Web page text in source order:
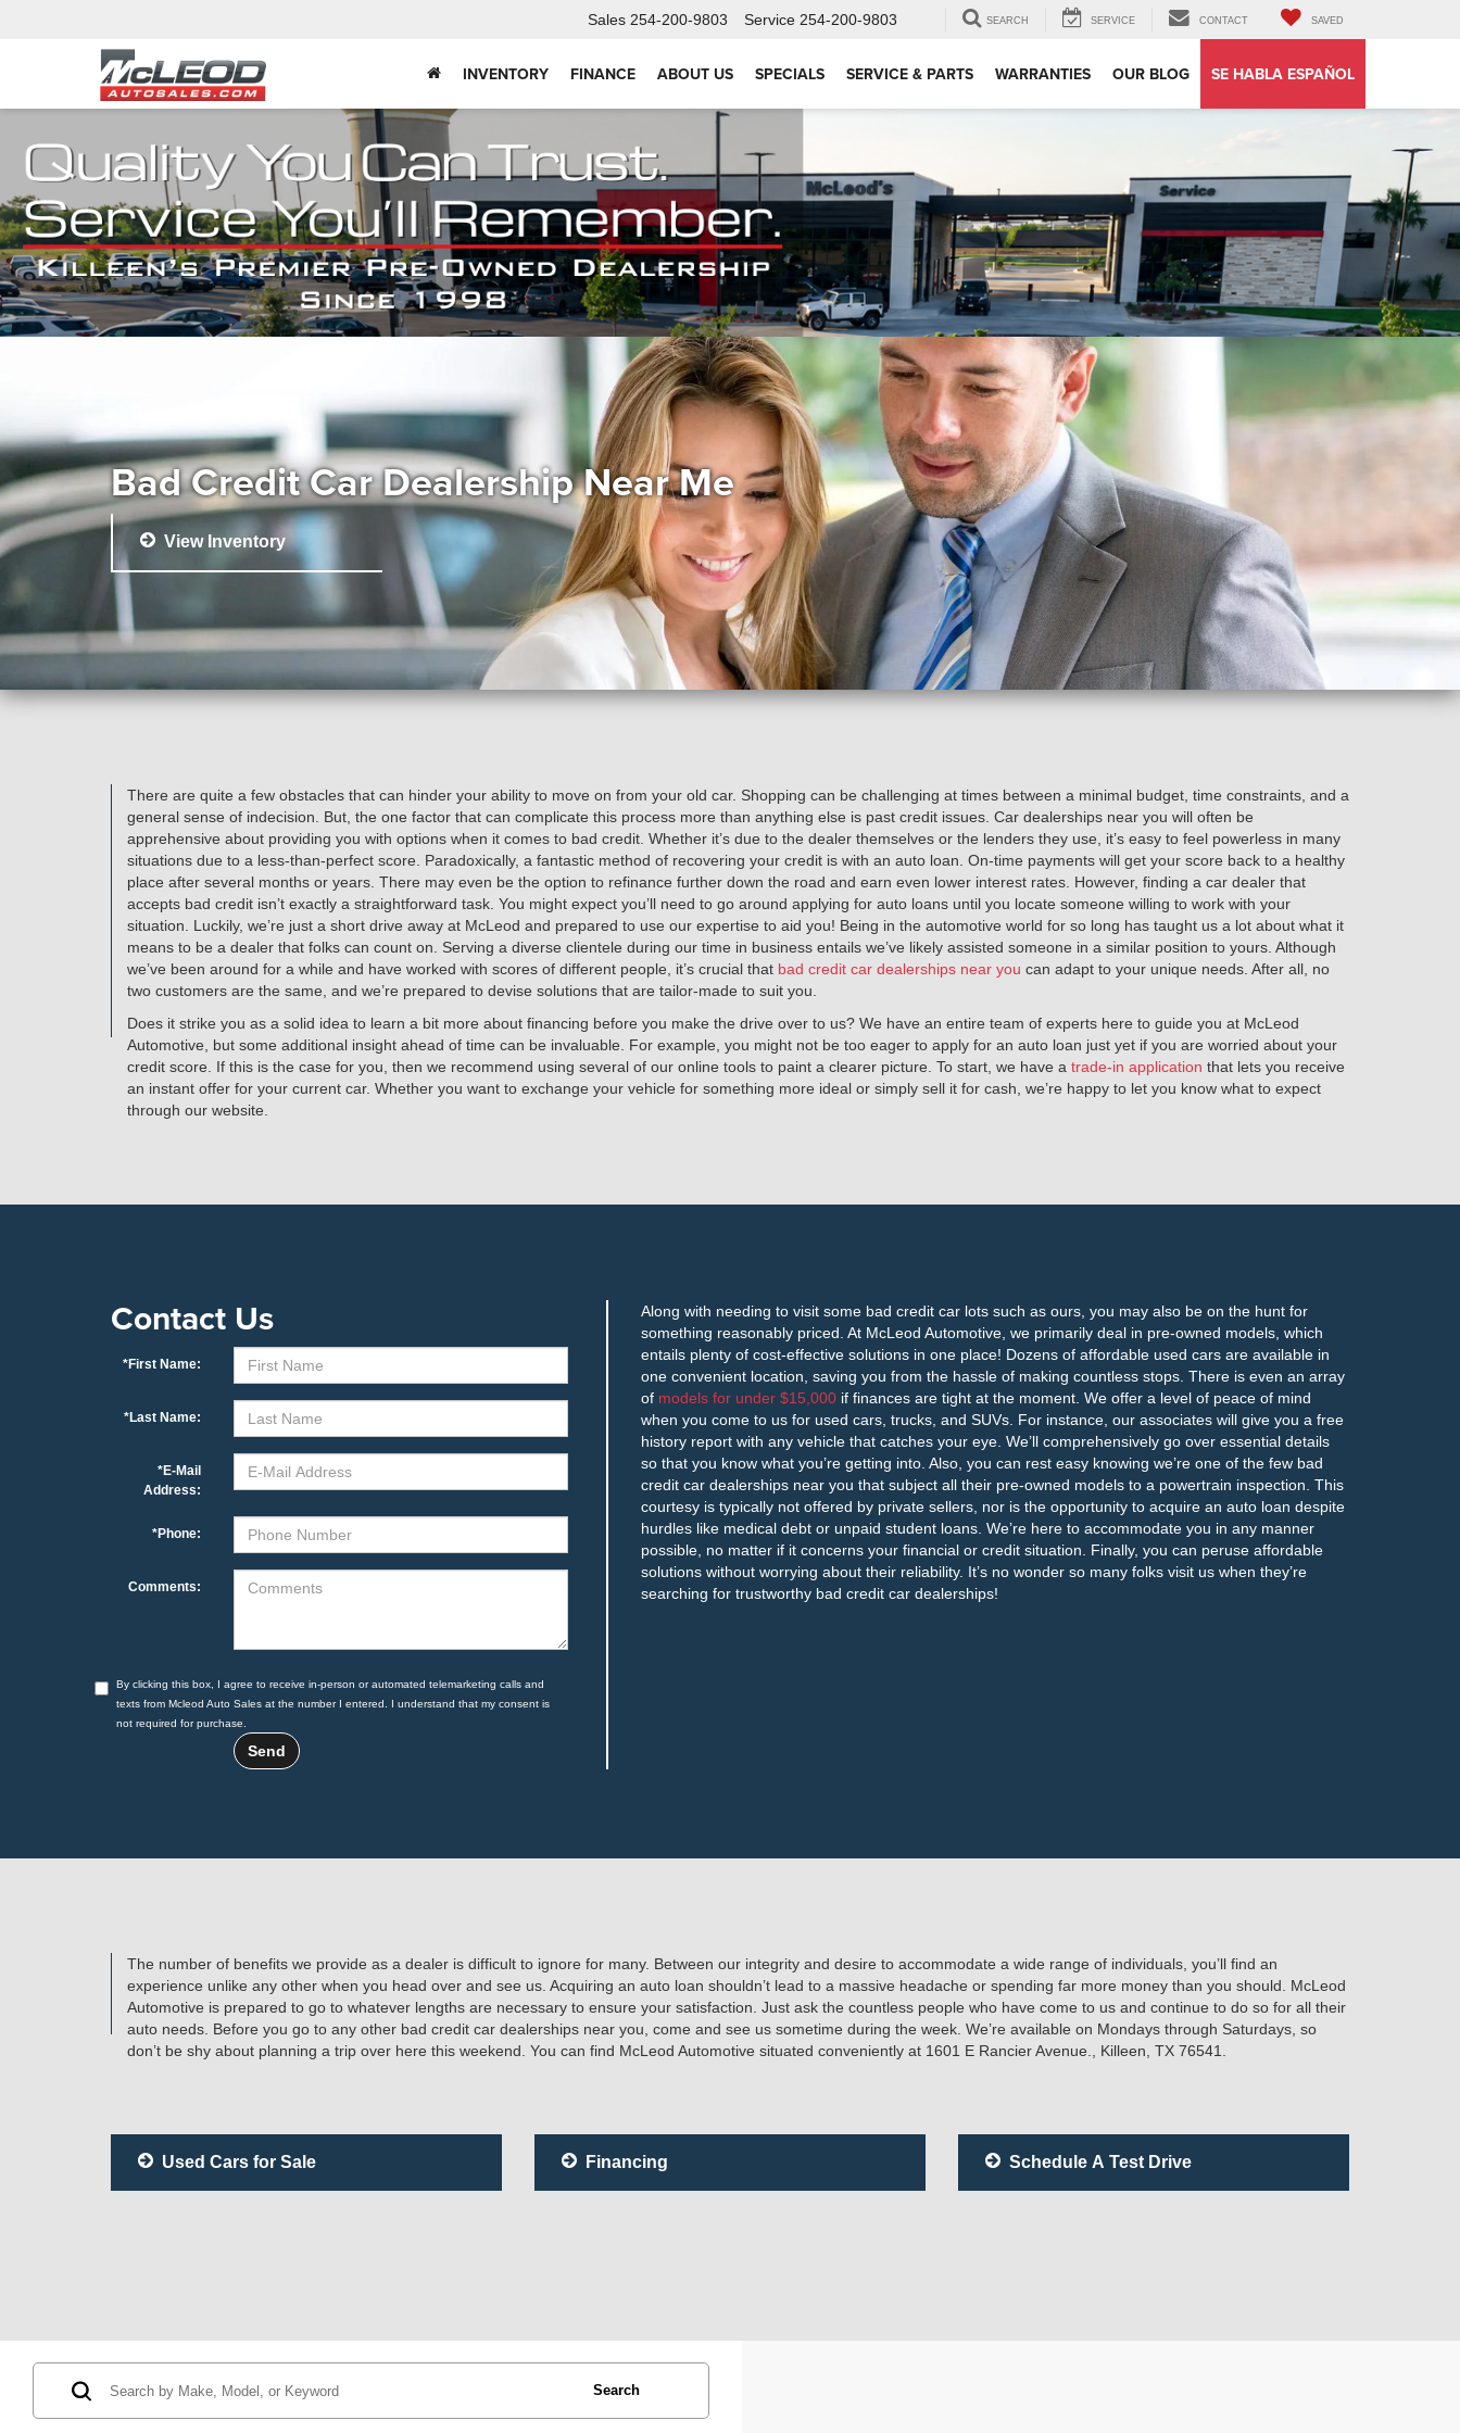
Sales 254-200-9803 Service 254-200-9803 SEARCH SERVICE CONTACT SAVED
INVENTORY FINANCE ABOUT US SPECIALS SERVICE & PARTS WARRANTIES OUR BLOG SE HABLA ESPAÑOL
Bad Credit Car Dealership Near Me
View Inventory
There are quite a few obstacles that can hinder your ability to move on from your old car. Shopping can be challenging at times between a minimal budget, time constraints, and a
general sense of indecision. But, the one factor that can complicate this process more than anything else is past credit issues. Car dealerships near you will often be
apprehensive about providing you with options when it comes to bad credit. Whether it’s due to the dealer themselves or the lenders they use, it’s easy to feel powerless in many
situations due to a less-than-perfect score. Paradoxically, a fantastic method of recovering your credit is with an auto loan. On-time payments will get your score back to a healthy
place after several months or years. There may even be the option to refinance further down the road and earn even lower interest rates. However, finding a car dealer that
accepts bad credit isn’t exactly a straightforward task. You might expect you’ll need to go around applying for auto loans until you locate someone willing to work with your
situation. Luckily, we’re just a short drive away at McLeod and prepared to use our expertise to aid you! Being in the automotive world for so long has taught us a lot about what it
means to be a dealer that folks can count on. Serving a diverse clientele during our time in business entails we’ve likely assisted someone in a similar position to yours. Although
we’ve been around for a while and have worked with scores of different people, it’s crucial that bad credit car dealerships near you can adapt to your unique needs. After all, no
two customers are the same, and we’re prepared to devise solutions that are tailor-made to suit you.
Does it strike you as a solid idea to learn a bit more about financing before you make the drive over to us? We have an entire team of experts here to guide you at McLeod
Automotive, but some additional insight ahead of time can be invaluable. For example, you might not be too eager to apply for an auto loan just yet if you are worried about your
credit score. If this is the case for you, then we recommend using several of our online tools to paint a clearer picture. To start, we have a trade-in application that lets you receive
an instant offer for your current car. Whether you want to exchange your vehicle for something more ideal or simply sell it for cash, we’re happy to let you know what to expect
through our website.
Contact Us
*First Name:
*Last Name:
*E-Mail
Address:
*Phone:
Comments:
By clicking this box, I agree to receive in-person or automated telemarketing calls and
texts from Mcleod Auto Sales at the number I entered. I understand that my consent is
not required for purchase.
Along with needing to visit some bad credit car lots such as ours, you may also be on the hunt for
something reasonably priced. At McLeod Automotive, we primarily deal in pre-owned models, which
entails plenty of cost-effective solutions in one place! Dozens of affordable used cars are available in
one convenient location, saving you from the hassle of making countless stops. There is even an array
of models for under $15,000if finances are tight at the moment. We offer a level of peace of mind
when you come to us for used cars, trucks, and SUVs. For instance, our associates will give you a free
history report with any vehicle that catches your eye. We’ll comprehensively go over essential details
so that you know what you’re getting into. Also, you can rest easy knowing we’re one of the few bad
credit car dealerships near you that subject all their pre-owned models to a powertrain inspection. This
courtesy is typically not offered by private sellers, nor is the opportunity to acquire an auto loan despite
hurdles like medical debt or unpaid student loans. We’re here to accommodate you in any manner
possible, no matter if it concerns your financial or credit situation. Finally, you can peruse affordable
solutions without worrying about their reliability. It’s no wonder so many folks visit us when they’re
searching for trustworthy bad credit car dealerships!
The number of benefits we provide as a dealer is difficult to ignore for many. Between our integrity and desire to accommodate a wide range of individuals, you’ll find an
experience unlike any other when you head over and see us. Acquiring an auto loan shouldn’t lead to a massive headache or spending far more money than you should. McLeod
Automotive is prepared to go to whatever lengths are necessary to ensure your satisfaction. Just ask the countless people who have come to us and continue to do so for all their
auto needs. Before you go to any other bad credit car dealerships near you, come and see us sometime during the week. We’re available on Mondays through Saturdays, so
don’t be shy about planning a trip over here this weekend. You can find McLeod Automotive situated conveniently at 1601 E Rancier Avenue., Killeen, TX 76541.
Used Cars for Sale Financing Schedule A Test Drive
Search